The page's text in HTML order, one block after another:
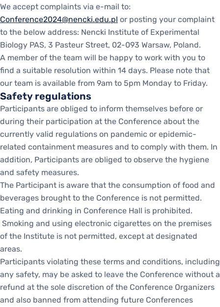
We accept complaints via e-mail to:
Conference2024@nencki.edu.pl or posting your complaint
to the below address: Nencki Institute of Experimental
Biology PAS, 3 Pasteur Street, 02-093 Warsaw, Poland.
A member of the team will be happy to work with you to
find a suitable resolution within 14 days. Please note that
our team is available from 9am to 5pm Monday to Friday.
Safety regulations
Participants are obliged to inform themselves before or
during their participation at the Conference about the
currently valid regulations on pandemic or epidemic-
related containment measures and to comply with them. In
addition, Participants are obliged to observe the hygiene
and safety measures.
The Participant is aware that the consumption of food and
beverages brought to the Conference is not permitted.
Eating and drinking in Conference Hall is prohibited.
Smoking and using electronic cigarettes on the premises
of the Institute is not permitted, except at designated
areas.
Participants violating these terms and conditions, including
any safety, may be asked to leave the Conference without a
refund at the sole discretion of the Conference Organizers
and also banned from attending future Conferences